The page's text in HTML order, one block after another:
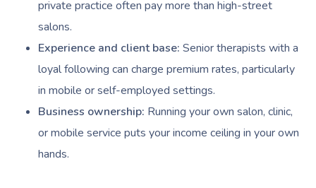
private practice often pay more than high-street
salons.
Experience and client base: Senior therapists with a
loyal following can charge premium rates, particularly
in mobile or self-employed settings.
Business ownership: Running your own salon, clinic,
or mobile service puts your income ceiling in your own
hands.